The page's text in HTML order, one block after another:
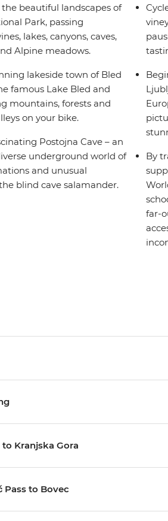
beautiful landscapes of
Park, passing
lakes, canyons, caves,
Alpine meadows.
lakeside town of Bled
famous Lake Bled and
mountains, forests and
on your bike.
Postojna Cave – an
underground world of
and unusual
blind cave salamander.
By
far-
to Kranjska Gora
Pass to Bovec